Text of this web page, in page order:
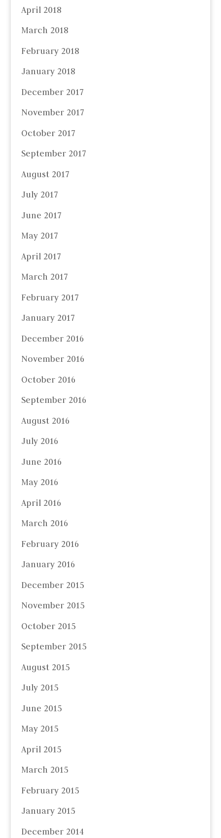
April 2018
March 2018
February 2018
January 2018
December 2017
November 2017
October 2017
September 2017
August 2017
July 2017
June 2017
May 2017
April 2017
March 2017
February 2017
January 2017
December 2016
November 2016
October 2016
September 2016
August 2016
July 2016
June 2016
May 2016
April 2016
March 2016
February 2016
January 2016
December 2015
November 2015
October 2015
September 2015
August 2015
July 2015
June 2015
May 2015
April 2015
March 2015
February 2015
January 2015
December 2014